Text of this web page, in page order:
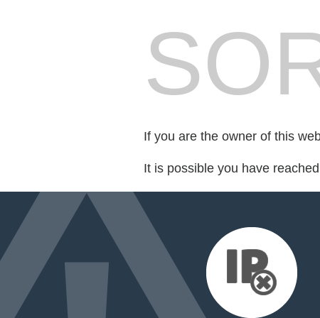
If you are the owner of this
It is possible you have